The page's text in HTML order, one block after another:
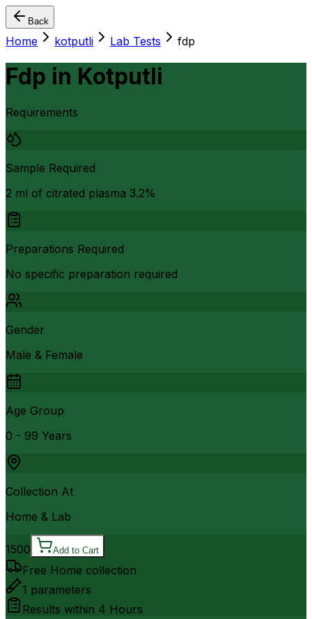
Back
Home kotputli Lab Tests fdp
Fdp in Kotputli
Requirements
Sample Required
2 ml of citrated plasma 3.2%
Preparations Required
No specific preparation required
Gender
Male & Female
Age Group
0 - 99 Years
Collection At
Home & Lab
1500 Add to Cart
Free Home collection
1 parameters
Results within 4 Hours